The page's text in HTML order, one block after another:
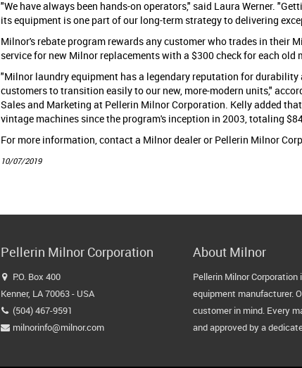
"We have always been hands-on operators," said Laura Werner.
its equipment is one part of our long-term strategy to delivering
Milnor's rebate program rewards any customer who trades in their
service for new Milnor replacements with a $300 check for each old
"Milnor laundry equipment has a legendary reputation for
customers to transition easily to our new, more-modern units,"
Sales and Marketing at Pellerin Milnor Corporation. Kelly added
vintage machines since the program's inception in 2003, totaling
For more information, contact a Milnor dealer or Pellerin Milnor
10/07/2019
Pellerin Milnor Corporation

P.O. Box 400
Kenner, LA 70063 - USA
 (504) 467-9591
 milnorinfo@milnor.com
About Milnor
Pellerin Milnor
equipment manufacturer.
customer in mind. Every
and approved by a